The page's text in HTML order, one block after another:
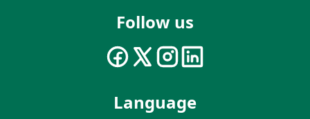
Follow us
Language